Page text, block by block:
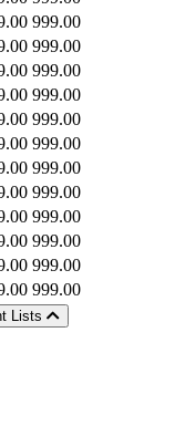
999.00
999.00
999.00
999.00
999.00
999.00
999.00
999.00
999.00
999.00
999.00
999.00
Lists